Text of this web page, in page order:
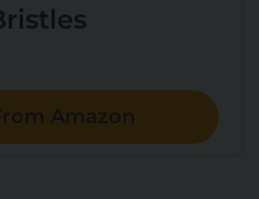
Amazon